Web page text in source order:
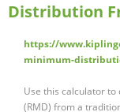
Distribution
https://
minimum-
Use this calculator
(RMD) from a